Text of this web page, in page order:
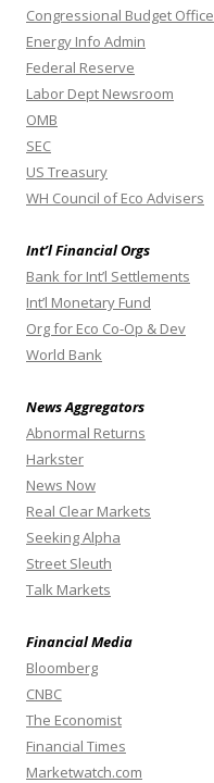
Congressional Budget Office
Energy Info Admin
Federal Reserve
Labor Dept Newsroom
OMB
SEC
US Treasury
WH Council of Eco Advisers
Int’l Financial Orgs
Bank for Int’l Settlements
Int’l Monetary Fund
Org for Eco Co-Op & Dev
World Bank
News Aggregators
Abnormal Returns
Harkster
News Now
Real Clear Markets
Seeking Alpha
Street Sleuth
Talk Markets
Financial Media
Bloomberg
CNBC
The Economist
Financial Times
Marketwatch.com